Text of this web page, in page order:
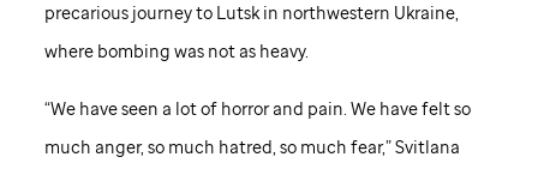
precarious journey to Lutsk in northwestern Ukraine,
where bombing was not as heavy.
“We have seen a lot of horror and pain. We have felt so
much anger, so much hatred, so much fear,” Svitlana